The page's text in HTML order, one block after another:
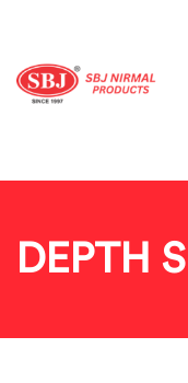
DEPTH